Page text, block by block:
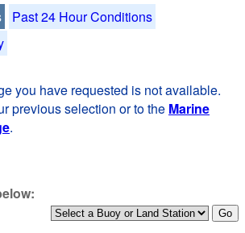
Past 24 Hour Conditions
you have requested is not available.
previous selection or to the Marine
.